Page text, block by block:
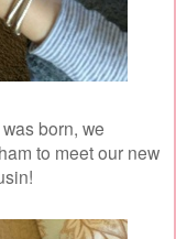
born, we
to meet our new